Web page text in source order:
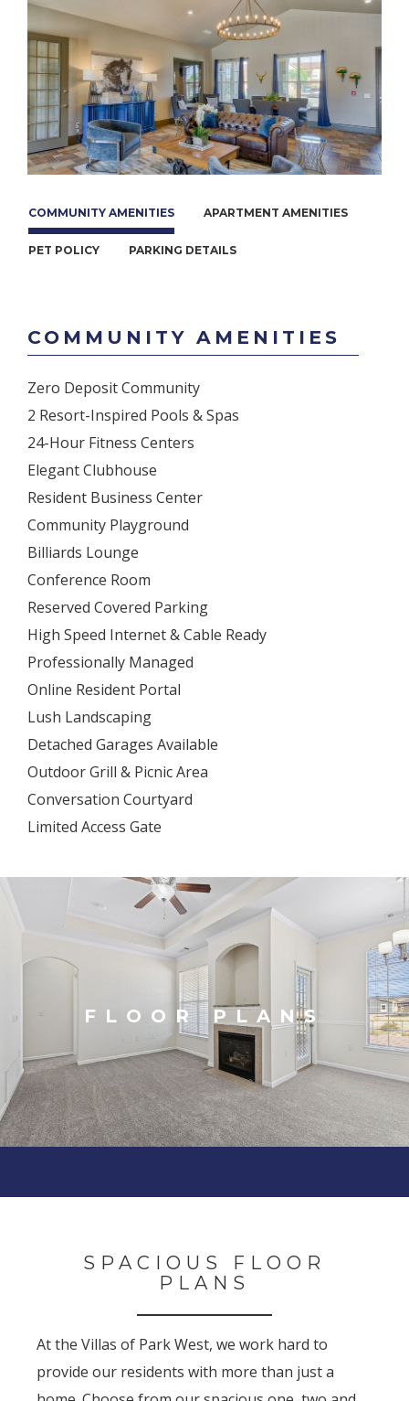
COMMUNITY AMENITIES APARTMENT AMENITIES
PET POLICY PARKING DETAILS
COMMUNITY AMENITIES
Zero Deposit Community
2 Resort-Inspired Pools & Spas
24-Hour Fitness Centers
Elegant Clubhouse
Resident Business Center
Community Playground
Billiards Lounge
Conference Room
Reserved Covered Parking
High Speed Internet & Cable Ready
Professionally Managed
Online Resident Portal
Lush Landscaping
Detached Garages Available
Outdoor Grill & Picnic Area
Conversation Courtyard
Limited Access Gate
FLOOR PLANS
SPACIOUS FLOOR
PLANS
At the Villas of Park West, we work hard to
provide our residents with more than just a